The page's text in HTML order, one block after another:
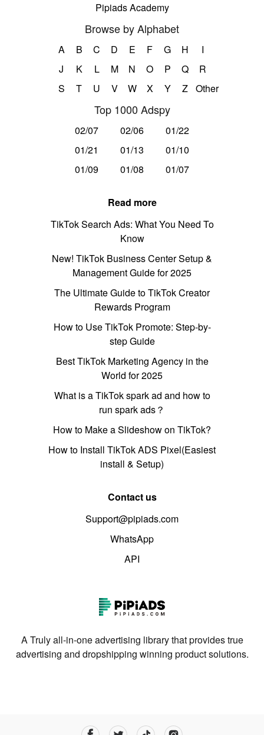
Pipiads Academy
Browse by Alphabet
A B C D E F G H
I
J
K L M N O P Q
R
S
T U V W X Y Z Other
Top 1000 Adspy
02/07 02/06
01/22
01/21
01/13
01/10
01/09
01/08 01/07
Read more
TikTok Search Ads: What You Need To
Know
New! TikTok Business Center Setup &
Management Guide for 2025
The Ultimate Guide to TikTok Creator
Rewards Program
How to Use TikTok Promote: Step-by-
step Guide
Best TikTok Marketing Agency in the
World for 2025
What is a TikTok spark ad and how to
run spark ads？
How to Make a Slideshow on TikTok?
How to Install TikTok ADS Pixel(Easiest
install & Setup)
Contact us
Support@pipiads.com
WhatsApp
API
A Truly all-in-one advertising library that provides true
advertising and dropshipping winning product solutions.